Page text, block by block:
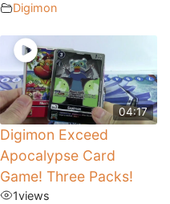
Digimon
04:17
Digimon Exceed
Apocalypse Card
Game! Three Packs!
1views